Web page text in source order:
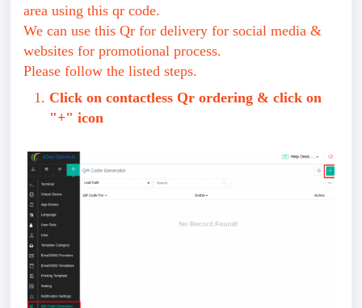
area using this qr code.
We can use this Qr for delivery for social media &
websites for promotional process.
Please follow the listed steps.
Click on contactless Qr ordering & click on
"+" icon